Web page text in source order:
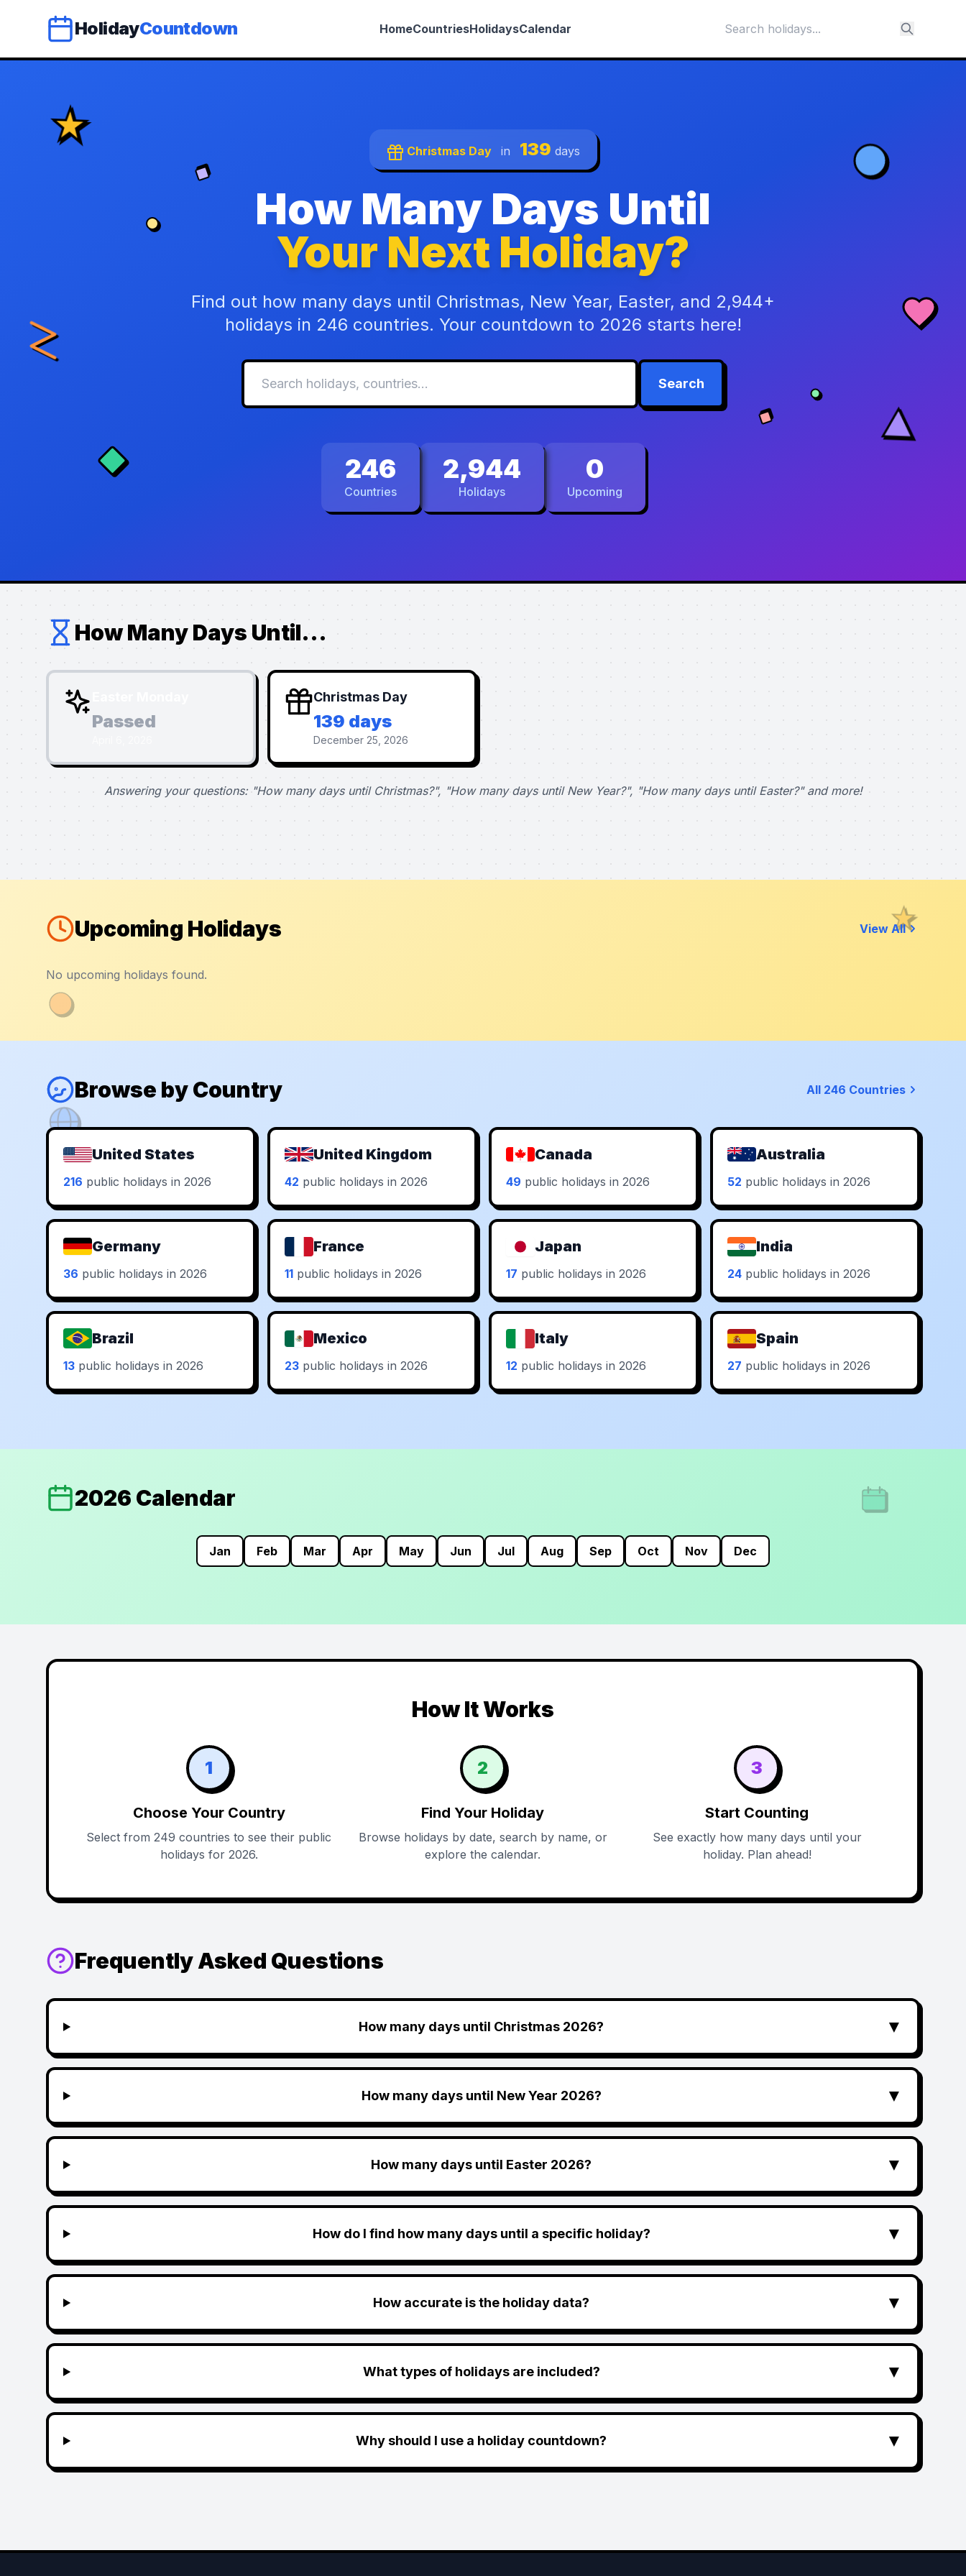
HolidayCountdown HomeCountriesHolidaysCalendar
Christmas Day in 139 days
How Many Days Until
Your Next Holiday?
Find out how many days until Christmas, New Year, Easter, and 2,944+
holidays in 246 countries. Your countdown to 2026 starts here!
Search
246
Countries
2,944
Holidays
0
Upcoming
How Many Days Until...
Passed
Christmas Day
139 days
December 25, 2026
Answering your questions: "How many days until Christmas?", "How many days until New Year?", "How many days until Easter?" and more!
Upcoming Holidays View All
No upcoming holidays found.
Browse by Country All 246 Countries
United States
216 public holidays in 2026
United Kingdom
42 public holidays in 2026
Canada
49 public holidays in 2026
Australia
52 public holidays in 2026
Germany
36 public holidays in 2026
France
11 public holidays in 2026
Japan
17 public holidays in 2026
India
24 public holidays in 2026
Brazil
13 public holidays in 2026
Mexico
23 public holidays in 2026
Italy
12 public holidays in 2026
Spain
27 public holidays in 2026
2026 Calendar
Jan Feb Mar Apr May Jun Jul Aug Sep Oct Nov Dec
How It Works
1
Choose Your Country
Select from 249 countries to see their public
holidays for 2026.
2
Find Your Holiday
Browse holidays by date, search by name, or
explore the calendar.
3
Start Counting
See exactly how many days until your
holiday. Plan ahead!
Frequently Asked Questions
How many days until Christmas 2026? ▼
How many days until New Year 2026? ▼
How many days until Easter 2026? ▼
How do I find how many days until a specific holiday? ▼
How accurate is the holiday data? ▼
What types of holidays are included? ▼
Why should I use a holiday countdown? ▼